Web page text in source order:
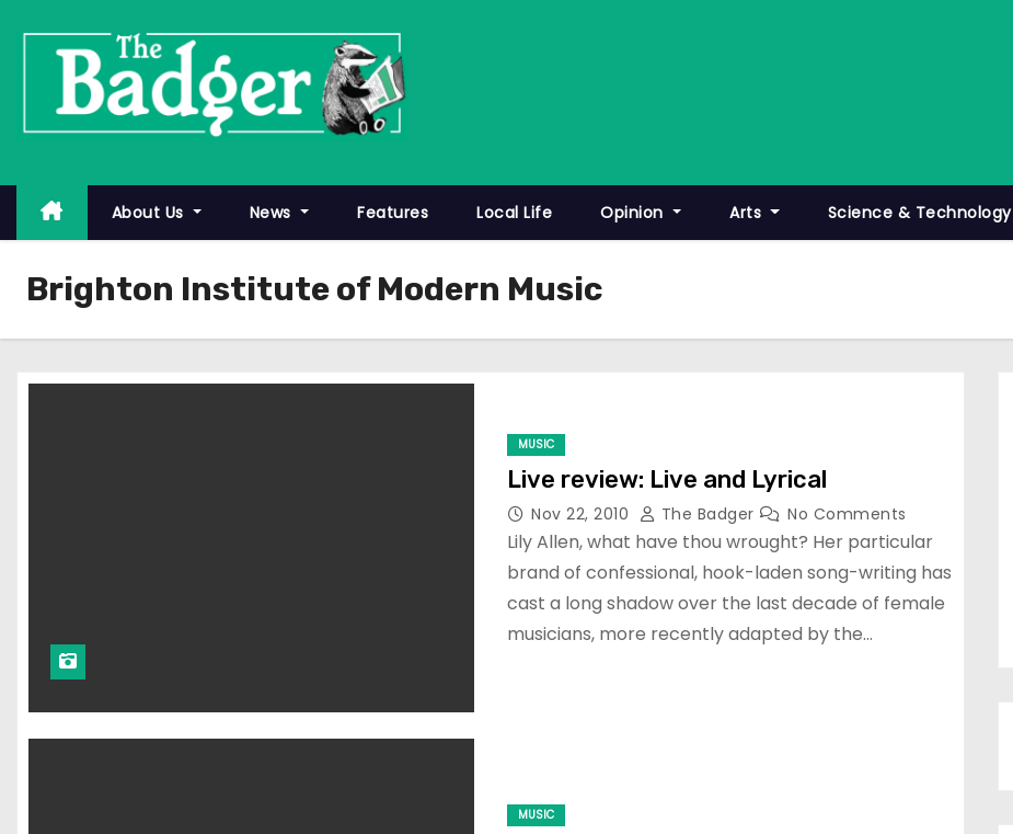
About Us News Features Local Life Opinion Arts Science & Technology
Brighton Institute of Modern Music
MUSIC
Live review: Live and Lyrical
Nov 22, 2010 The Badger No Comments
Lily Allen, what have thou wrought? Her particular
brand of confessional, hook-laden song-writing has
cast a long shadow over the last decade of female
musicians, more recently adapted by the…
MUSIC